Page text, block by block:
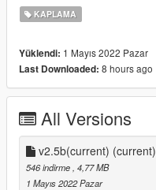
KAPLAMA
Yüklendi: 1 Mayıs 2022 Pazar
Last Downloaded: 8 hours ago
All Versions
v2.5b(current) (current)
546 indirme , 4,77 MB
1 Mayıs 2022 Pazar